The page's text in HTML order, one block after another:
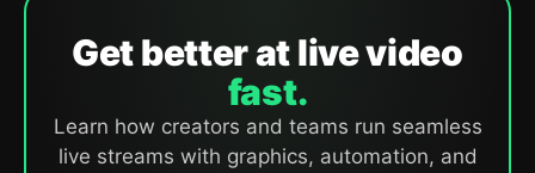
Get better at live video
fast.
Learn how creators and teams run seamless
live streams with graphics, automation, and